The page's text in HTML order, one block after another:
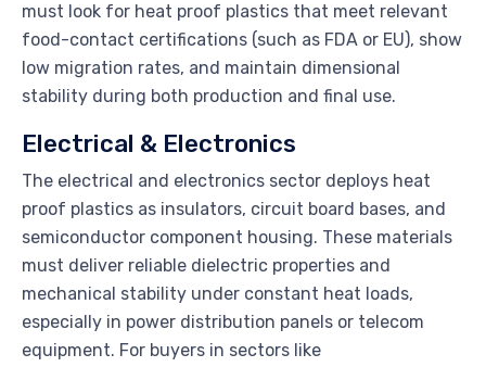
must look for heat proof plastics that meet relevant
food-contact certifications (such as FDA or EU), show
low migration rates, and maintain dimensional
stability during both production and final use.
Electrical & Electronics
The electrical and electronics sector deploys heat
proof plastics as insulators, circuit board bases, and
semiconductor component housing. These materials
must deliver reliable dielectric properties and
mechanical stability under constant heat loads,
especially in power distribution panels or telecom
equipment. For buyers in sectors like